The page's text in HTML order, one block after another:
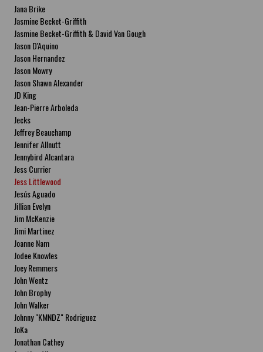
Jana Brike
Jasmine Becket-Griffith
Jasmine Becket-Griffith & David Van Gough
Jason D'Aquino
Jason Hernandez
Jason Mowry
Jason Shawn Alexander
JD King
Jean-Pierre Arboleda
Jecks
Jeffrey Beauchamp
Jennifer Allnutt
Jennybird Alcantara
Jess Currier
Jess Littlewood
Jesús Aguado
Jillian Evelyn
Jim McKenzie
Jimi Martinez
Joanne Nam
Jodee Knowles
Joey Remmers
John Wentz
John Brophy
John Walker
Johnny "KMNDZ" Rodriguez
JoKa
Jonathan Cathey